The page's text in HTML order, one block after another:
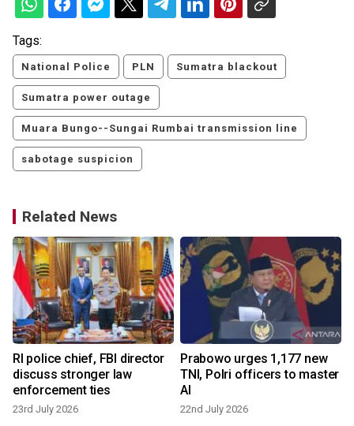
Tags:
National Police PLN Sumatra blackout
Sumatra power outage
Muara Bungo--Sungai Rumbai transmission line
sabotage suspicion
Related News
RI police chief, FBI director
discuss stronger law
enforcement ties
23rd July 2026
Prabowo urges 1,177 new
TNI, Polri officers to master
AI
22nd July 2026